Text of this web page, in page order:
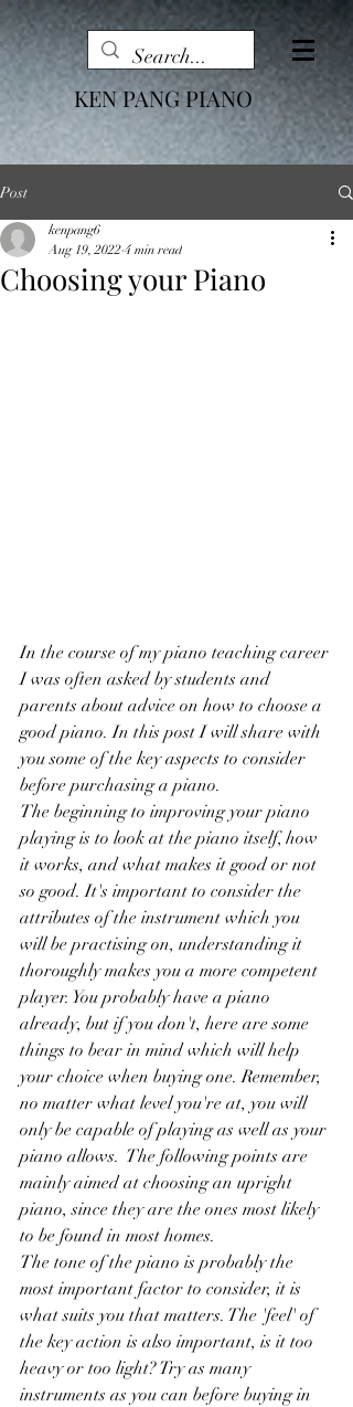
KEN PANG PIANO
Post
Choosing your Piano
kenpang6
Aug 19, 2022 4 min read
In the course of my piano teaching career
I was often asked by students and
parents about advice on how to choose a
good piano. In this post I will share with
you some of the key aspects to consider
before purchasing a piano.
The beginning to improving your piano
playing is to look at the piano itself, how
it works, and what makes it good or not
so good. It's important to consider the
attributes of the instrument which you
will be practising on, understanding it
thoroughly makes you a more competent
player. You probably have a piano
already, but if you don't, here are some
things to bear in mind which will help
your choice when buying one. Remember,
no matter what level you're at, you will
only be capable of playing as well as your
piano allows.  The following points are
mainly aimed at choosing an upright
piano, since they are the ones most likely
to be found in most homes.
The tone of the piano is probably the
most important factor to consider, it is
what suits you that matters. The 'feel' of
the key action is also important, is it too
heavy or too light? Try as many
instruments as you can before buying in